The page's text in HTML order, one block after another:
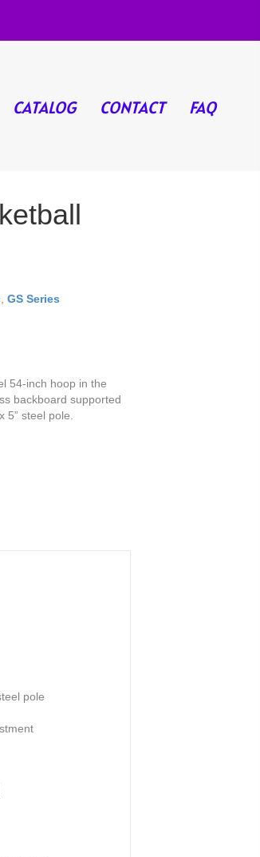
CATALOG CONTACT FAQ
GS Series
54-inch hoop in the
backboard supported
5” steel pole.
pole